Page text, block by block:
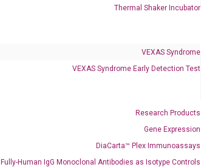
Thermal Shaker Incubator
VEXAS Syndrome
VEXAS Syndrome Early Detection Test
Research Products
Gene Expression
DiaCarta™ Plex Immunoassays
Fully-Human IgG Monoclonal Antibodies as Isotype Controls